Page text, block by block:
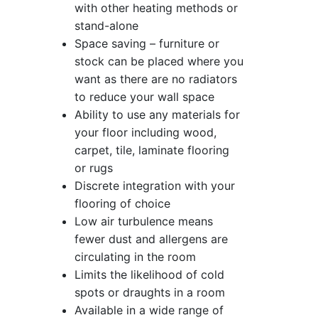
with other heating methods or
stand-alone
Space saving – furniture or
stock can be placed where you
want as there are no radiators
to reduce your wall space
Ability to use any materials for
your floor including wood,
carpet, tile, laminate flooring
or rugs
Discrete integration with your
flooring of choice
Low air turbulence means
fewer dust and allergens are
circulating in the room
Limits the likelihood of cold
spots or draughts in a room
Available in a wide range of